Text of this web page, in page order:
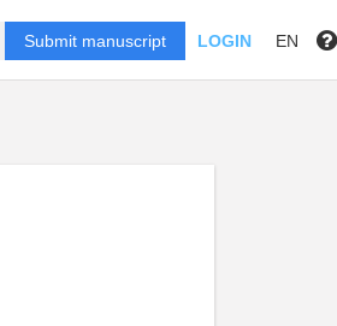
Submit manuscript LOGIN EN